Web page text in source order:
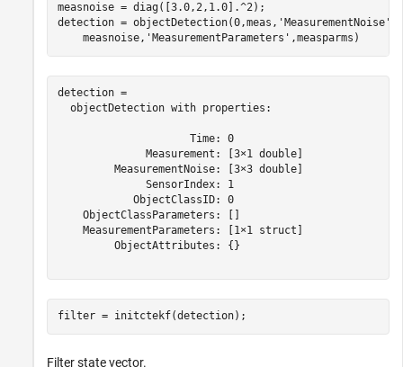
measnoise = diag([3.0,2,1.0].^2);
detection = objectDetection(0,meas, 'MeasurementNoise'
    measnoise,
'MeasurementParameters' ,measparms)
detection =
  objectDetection with properties:
                     Time: 0
              Measurement: [3×1 double]
         MeasurementNoise: [3×3 double]
              SensorIndex: 1
            ObjectClassID: 0
    ObjectClassParameters: []
    MeasurementParameters: [1×1 struct]
         ObjectAttributes: {}
filter = initctekf(detection);
Filter state vector.